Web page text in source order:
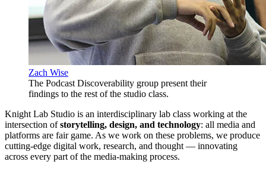
Zach Wise
The Podcast Discoverability group present their
findings to the rest of the studio class.
Knight Lab Studio is an interdisciplinary lab class working at the
intersection ofstorytelling, design, and technology: all media and
platforms are fair game. As we work on these problems, we produce
cutting-edge digital work, research, and thought — innovating
across every part of the media-making process.